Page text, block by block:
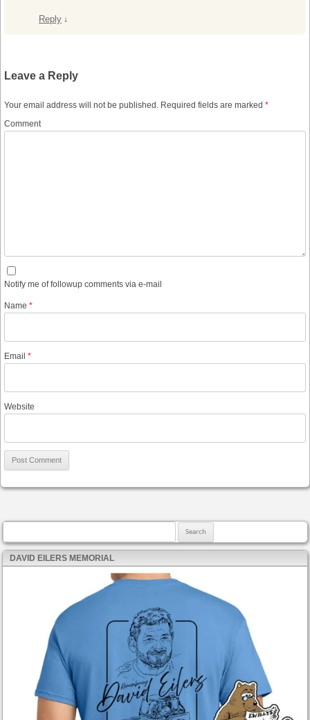
Reply ↓
Leave a Reply
Your email address will not be published. Required fields are marked *
Comment
Notify me of followup comments via e-mail
Name *
Email *
Website
DAVID EILERS MEMORIAL